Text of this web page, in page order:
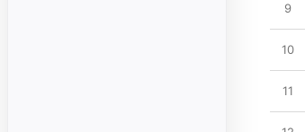
9
10
11